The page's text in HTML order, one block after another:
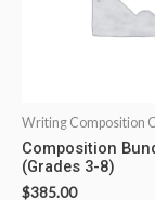
Writing Composition
Composition
(Grades 3-8)
$385.00